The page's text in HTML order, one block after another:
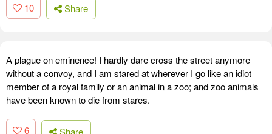
10 Share
A plague on eminence! I hardly dare cross the street anymore
without a convoy, and I am stared at wherever I go like an idiot
member of a royal family or an animal in a zoo; and zoo animals
have been known to die from stares.
6 Share